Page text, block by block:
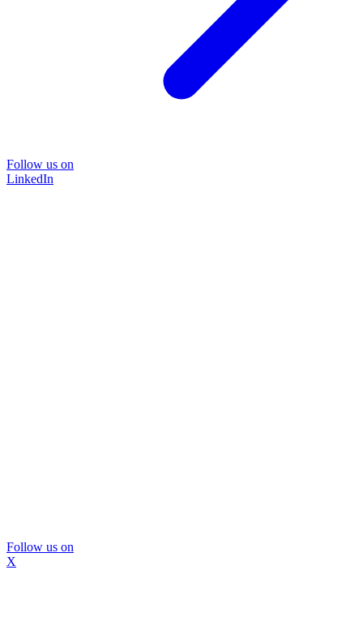
Follow us on
LinkedIn
Follow us on
X